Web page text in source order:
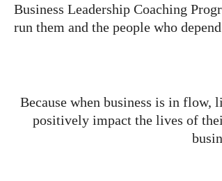
Business Leadership Coaching
run them and the people who
Because when business is in
positively impact the lives of